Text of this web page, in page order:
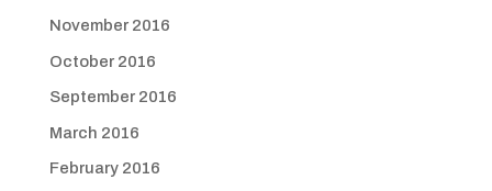
November 2016
October 2016
September 2016
March 2016
February 2016